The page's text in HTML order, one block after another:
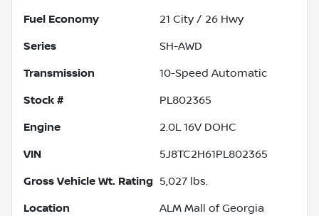
Fuel Economy 21 City / 26 Hwy
Series SH-AWD
Transmission 10-Speed Automatic
Stock # PL802365
Engine 2.0L 16V DOHC
VIN 5J8TC2H61PL802365
Gross Vehicle Wt. Rating 5,027 lbs.
Location ALM Mall of Georgia